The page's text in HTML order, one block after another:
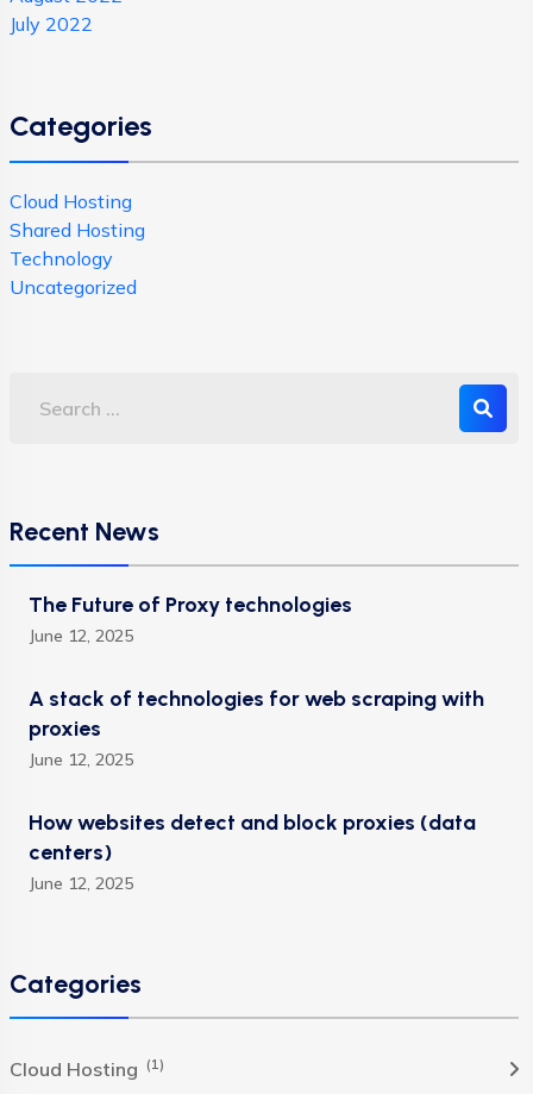
July 2022
Categories
Cloud Hosting
Shared Hosting
Technology
Uncategorized
Recent News
The Future of Proxy technologies
June 12, 2025
A stack of technologies for web scraping with
proxies
June 12, 2025
How websites detect and block proxies (data
centers)
June 12, 2025
Categories
Cloud Hosting (1)